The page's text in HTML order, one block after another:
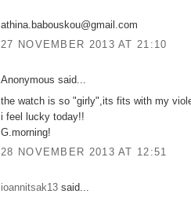
athina.babouskou@gmail.com
27 NOVEMBER 2013 AT 21:10
Anonymous said...
the watch is so "girly",its fits with my
i feel lucky today!!
G.morning!
28 NOVEMBER 2013 AT 12:51
ioannitsak13 said...